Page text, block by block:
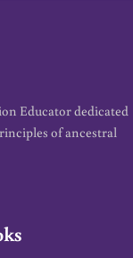
Educator dedicated
of ancestral